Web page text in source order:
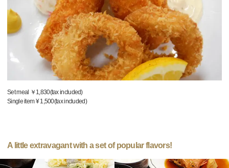
Set meal ￥1,830(tax included)
Single item ¥ 1,500(tax included)
A little extravagant with a set of popular flavors!